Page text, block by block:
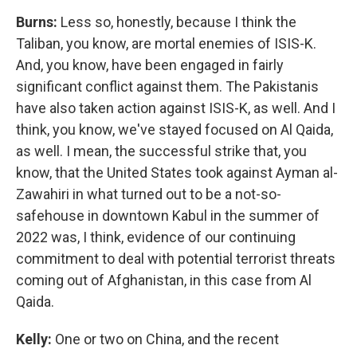
Burns: Less so, honestly, because I think the
Taliban, you know, are mortal enemies of ISIS-K.
And, you know, have been engaged in fairly
significant conflict against them. The Pakistanis
have also taken action against ISIS-K, as well. And I
think, you know, we've stayed focused on Al Qaida,
as well. I mean, the successful strike that, you
know, that the United States took against Ayman al-
Zawahiri in what turned out to be a not-so-
safehouse in downtown Kabul in the summer of
2022 was, I think, evidence of our continuing
commitment to deal with potential terrorist threats
coming out of Afghanistan, in this case from Al
Qaida.
Kelly: One or two on China, and the recent